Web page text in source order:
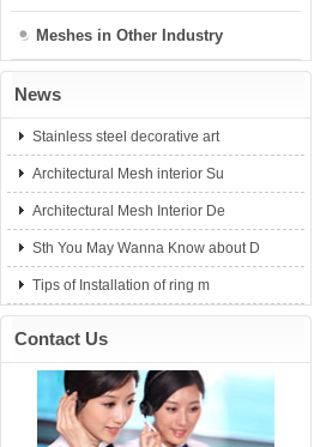
Meshes in Other Industry
News
Stainless steel decorative art
Architectural Mesh interior Su
Architectural Mesh Interior De
Sth You May Wanna Know about D
Tips of Installation of ring m
Contact Us